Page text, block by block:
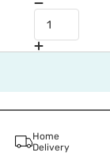
Home
Delivery